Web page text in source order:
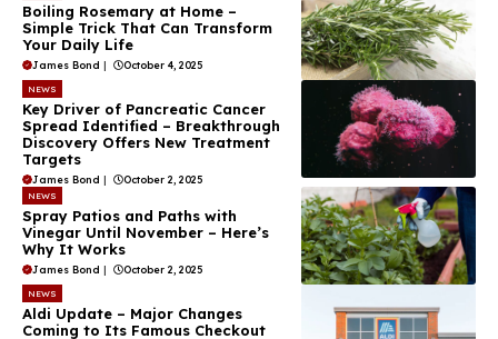
Boiling Rosemary at Home –
Simple Trick That Can Transform
Your Daily Life
James Bond | October 4, 2025
NEWS
Key Driver of Pancreatic Cancer
Spread Identified – Breakthrough
Discovery Offers New Treatment
Targets
James Bond | October 2, 2025
NEWS
Spray Patios and Paths with
Vinegar Until November – Here’s
Why It Works
James Bond | October 2, 2025
NEWS
Aldi Update – Major Changes
Coming to Its Famous Checkout